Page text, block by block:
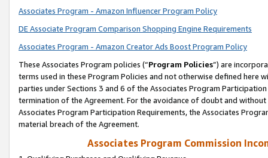
Associates Program - Amazon Influencer Program Policy
DE Associate Program Comparison Shopping Engine Requirements
Associates Program - Amazon Creator Ads Boost Program Policy
These Associates Program policies (“Program Policies”) are
terms used in these Program Policies and not otherwise defined
parties under Sections 3 and 6 of the Associates Program
termination of the Agreement. For the avoidance of doubt and
Associates Program Participation Requirements, the Associates
material breach of the Agreement.
Associates Program Commission